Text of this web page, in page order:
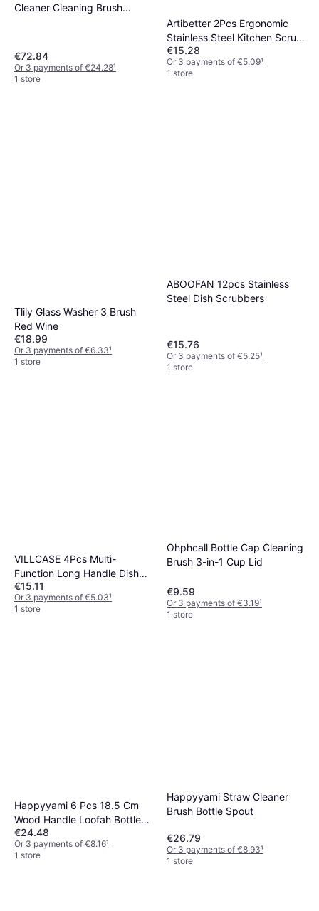
Cleaner Cleaning Brush
€72.84
Or 3 payments of €24.28¹
1 store
Artibetter 2Pcs Ergonomic
Stainless Steel Kitchen Scrub
Brushes
€15.28
Or 3 payments of €5.09¹
1 store
Tlily Glass Washer 3 Brush
Red Wine
€18.99
Or 3 payments of €6.33¹
1 store
ABOOFAN 12pcs Stainless
Steel Dish Scrubbers
€15.76
Or 3 payments of €5.25¹
1 store
VILLCASE 4Pcs Multi-
Function Long Handle Dish
Washing Brush With Sponge
€15.11
Or 3 payments of €5.03¹
1 store
Ohphcall Bottle Cap Cleaning
Brush 3-in-1 Cup Lid
€9.59
Or 3 payments of €3.19¹
1 store
Happyyami 6 Pcs 18.5 Cm
Wood Handle Loofah Bottle
Brushes
€24.48
Or 3 payments of €8.16¹
1 store
Happyyami Straw Cleaner
Brush Bottle Spout
€26.79
Or 3 payments of €8.93¹
1 store